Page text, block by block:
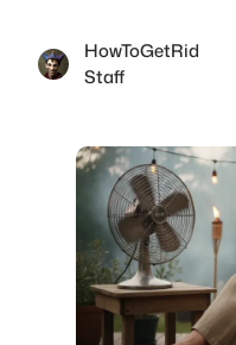
HowToGetRid
Staff